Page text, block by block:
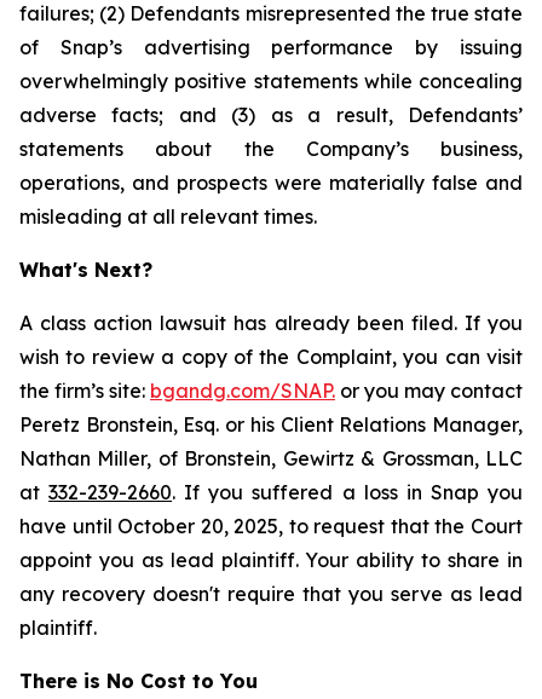
failures; (2) Defendants misrepresented the true state
of Snap’s advertising performance by issuing
overwhelmingly positive statements while concealing
adverse facts; and (3) as a result, Defendants’
statements about the Company’s business,
operations, and prospects were materially false and
misleading at all relevant times.
What's Next?
A class action lawsuit has already been filed. If you
wish to review a copy of the Complaint, you can visit
the firm’s site: bgandg.com/SNAP. or you may contact
Peretz Bronstein, Esq. or his Client Relations Manager,
Nathan Miller, of Bronstein, Gewirtz & Grossman, LLC
at332-239-2660. If you suffered a loss in Snap you
have until October 20, 2025, to request that the Court
appoint you as lead plaintiff. Your ability to share in
any recovery doesn't require that you serve as lead
plaintiff.
There is No Cost to You